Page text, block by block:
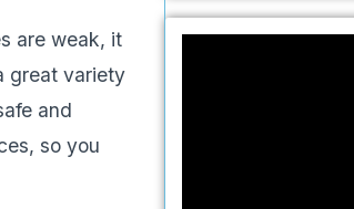
are weak, it
great variety
and
so you